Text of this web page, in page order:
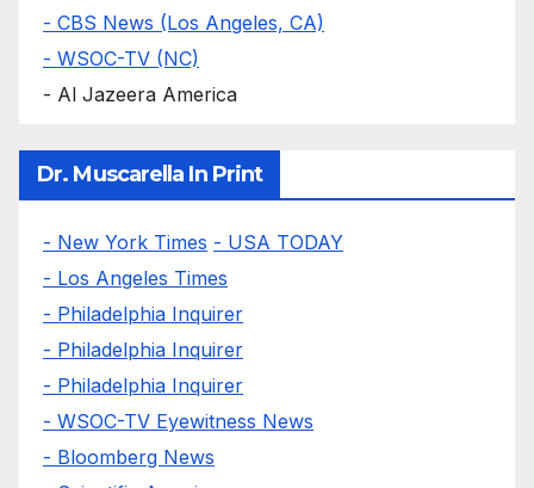
- CBS News (Los Angeles, CA)
- WSOC-TV (NC)
- Al Jazeera America
Dr. Muscarella In Print
- New York Times - USA TODAY
- Los Angeles Times
- Philadelphia Inquirer
- Philadelphia Inquirer
- Philadelphia Inquirer
- WSOC-TV Eyewitness News
- Bloomberg News